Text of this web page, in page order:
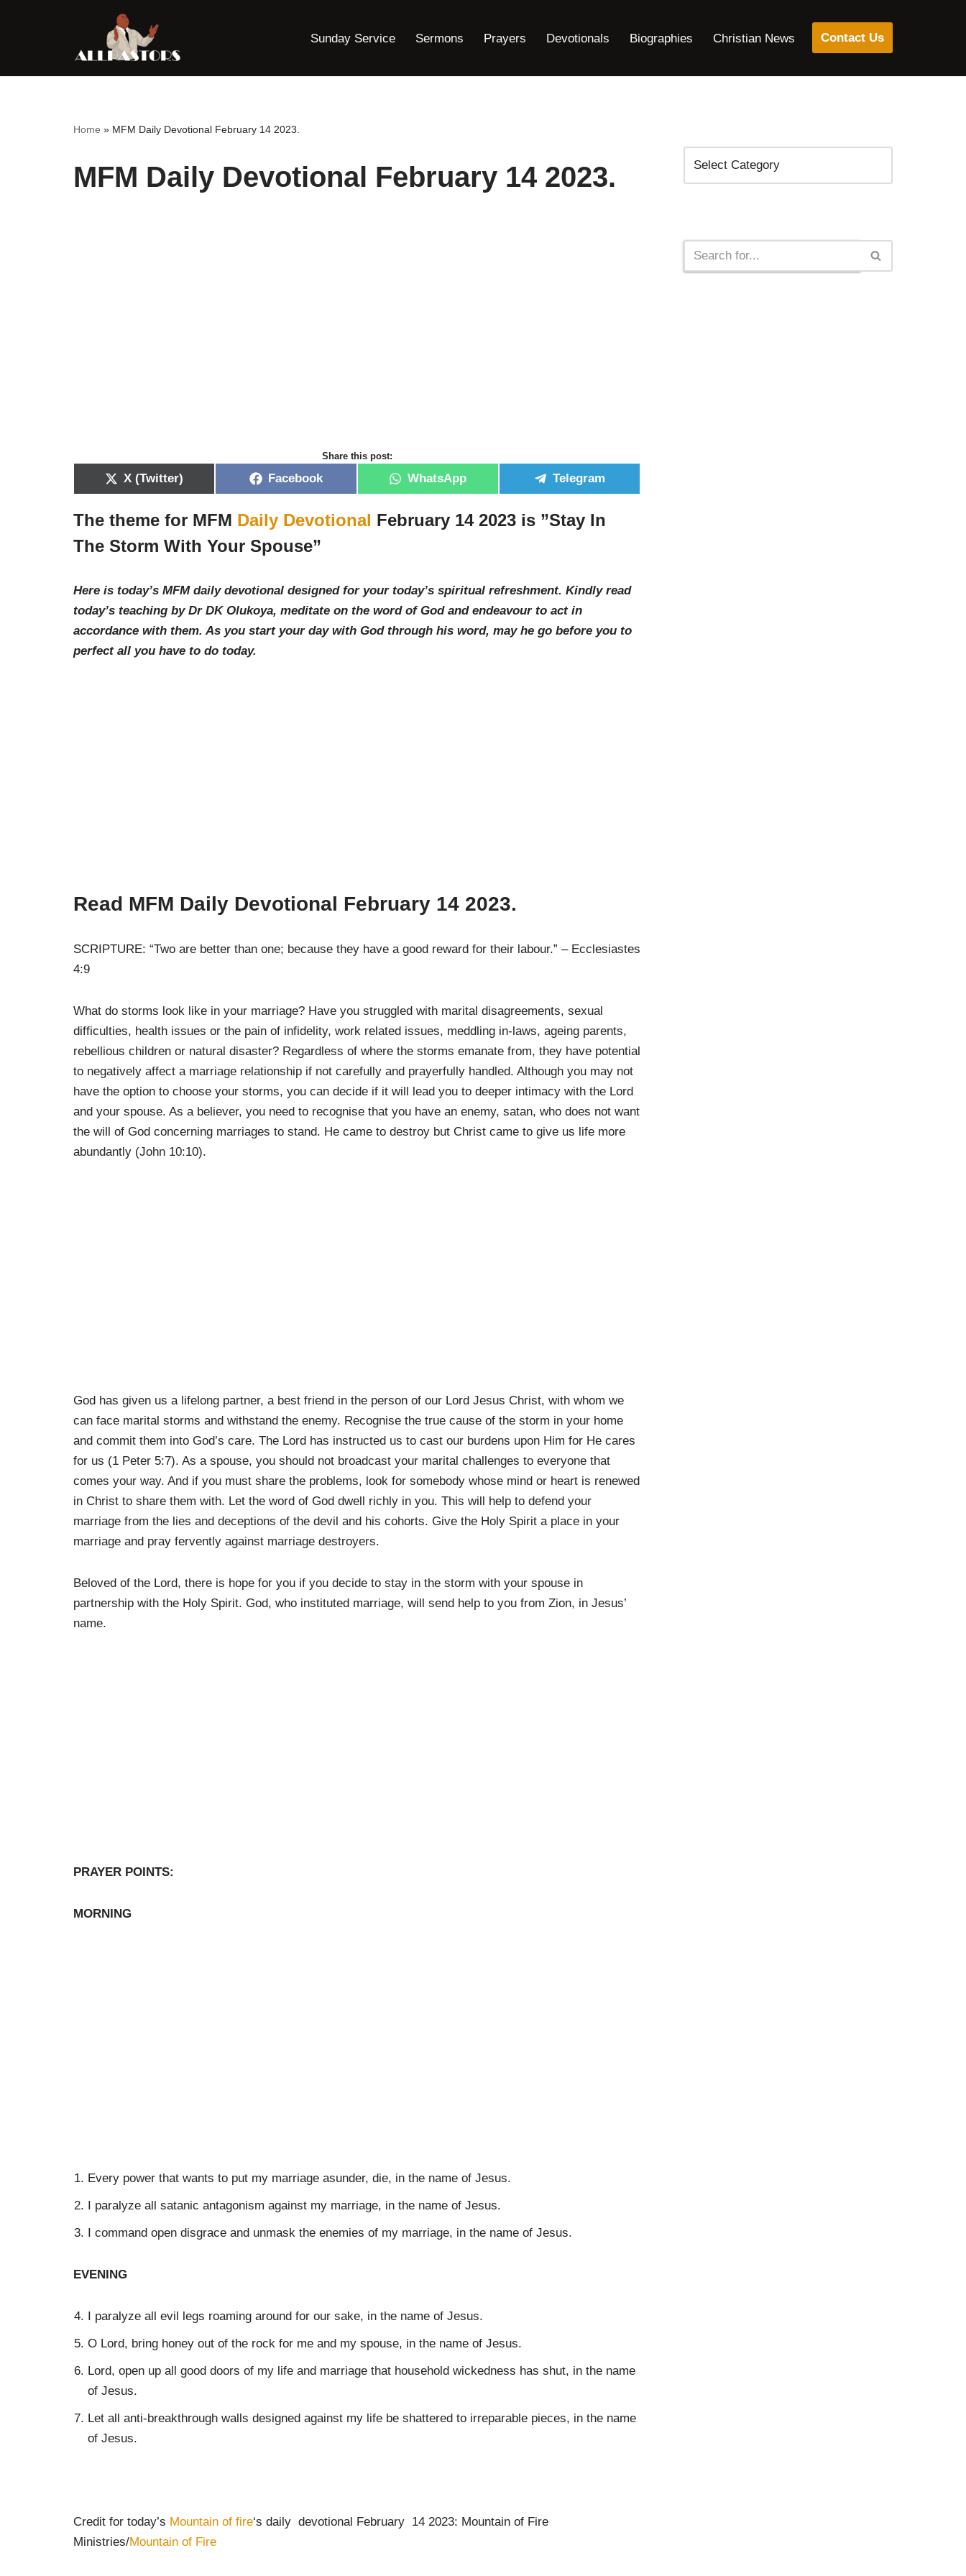
content
Sunday Service Sermons Prayers Devotionals Biographies Christian News Contact Us
Home » MFM Daily Devotional February 14 2023.
MFM Daily Devotional February 14 2023.
Share this post:
X (Twitter) Facebook WhatsApp Telegram
The theme for MFM Daily Devotional February 14 2023 is ”Stay In
The Storm With Your Spouse”
Here is today’s MFM daily devotional designed for your today’s spiritual refreshment. Kindly read
today’s teaching by Dr DK Olukoya, meditate on the word of God and endeavour to act in
accordance with them. As you start your day with God through his word, may he go before you to
perfect all you have to do today.
Read MFM Daily Devotional February 14 2023.
SCRIPTURE: “Two are better than one; because they have a good reward for their labour.” – Ecclesiastes
4:9
What do storms look like in your marriage? Have you struggled with marital disagreements, sexual
difficulties, health issues or the pain of infidelity, work related issues, meddling in-laws, ageing parents,
rebellious children or natural disaster? Regardless of where the storms emanate from, they have potential
to negatively affect a marriage relationship if not carefully and prayerfully handled. Although you may not
have the option to choose your storms, you can decide if it will lead you to deeper intimacy with the Lord
and your spouse. As a believer, you need to recognise that you have an enemy, satan, who does not want
the will of God concerning marriages to stand. He came to destroy but Christ came to give us life more
abundantly (John 10:10).
God has given us a lifelong partner, a best friend in the person of our Lord Jesus Christ, with whom we
can face marital storms and withstand the enemy. Recognise the true cause of the storm in your home
and commit them into God’s care. The Lord has instructed us to cast our burdens upon Him for He cares
for us (1 Peter 5:7). As a spouse, you should not broadcast your marital challenges to everyone that
comes your way. And if you must share the problems, look for somebody whose mind or heart is renewed
in Christ to share them with. Let the word of God dwell richly in you. This will help to defend your
marriage from the lies and deceptions of the devil and his cohorts. Give the Holy Spirit a place in your
marriage and pray fervently against marriage destroyers.
Beloved of the Lord, there is hope for you if you decide to stay in the storm with your spouse in
partnership with the Holy Spirit. God, who instituted marriage, will send help to you from Zion, in Jesus’
name.
PRAYER POINTS:
MORNING
Every power that wants to put my marriage asunder, die, in the name of Jesus.
I paralyze all satanic antagonism against my marriage, in the name of Jesus.
I command open disgrace and unmask the enemies of my marriage, in the name of Jesus.
EVENING
I paralyze all evil legs roaming around for our sake, in the name of Jesus.
O Lord, bring honey out of the rock for me and my spouse, in the name of Jesus.
Lord, open up all good doors of my life and marriage that household wickedness has shut, in the name
of Jesus.
Let all anti-breakthrough walls designed against my life be shattered to irreparable pieces, in the name
of Jesus.
Credit for today’s Mountain of fire‘s daily devotional February 14 2023: Mountain of Fire
Ministries/Mountain of Fire